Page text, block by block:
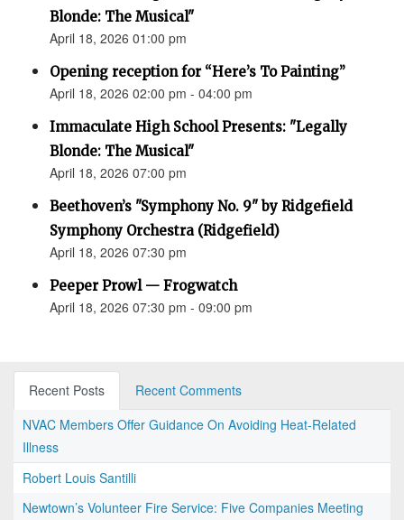
Blonde: The Musical"
April 18, 2026 01:00 pm
Opening reception for “Here’s To Painting”
April 18, 2026 02:00 pm - 04:00 pm
Immaculate High School Presents: "Legally
Blonde: The Musical"
April 18, 2026 07:00 pm
Beethoven’s "Symphony No. 9" by Ridgefield
Symphony Orchestra (Ridgefield)
April 18, 2026 07:30 pm
Peeper Prowl — Frogwatch
April 18, 2026 07:30 pm - 09:00 pm
Recent Posts
Recent Comments
NVAC Members Offer Guidance On Avoiding Heat-Related
Illness
Robert Louis Santilli
Newtown’s Volunteer Fire Service: Five Companies Meeting